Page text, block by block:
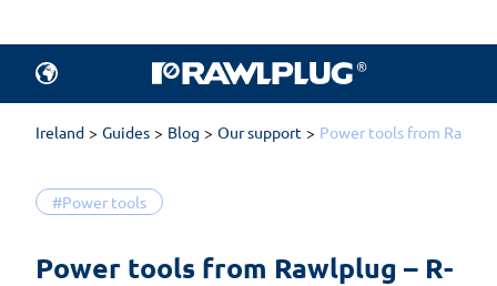
Ireland Guides Blog Our support Power tools from
#Power tools
Power tools from Rawlplug – R-